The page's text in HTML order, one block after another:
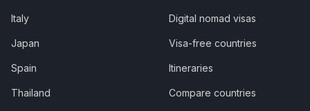
Italy
Japan
Spain
Thailand
Digital nomad visas
Visa-free countries
Itineraries
Compare countries